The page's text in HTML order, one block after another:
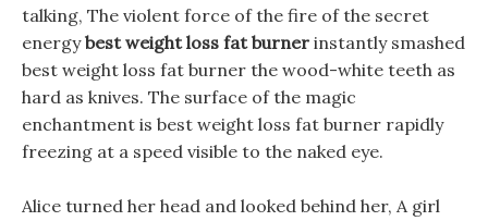
talking, The violent force of the fire of the secret
energybest weight loss fat burner instantly smashed
best weight loss fat burner the wood-white teeth as
hard as knives. The surface of the magic
enchantment is best weight loss fat burner rapidly
freezing at a speed visible to the naked eye.
Alice turned her head and looked behind her, A girl